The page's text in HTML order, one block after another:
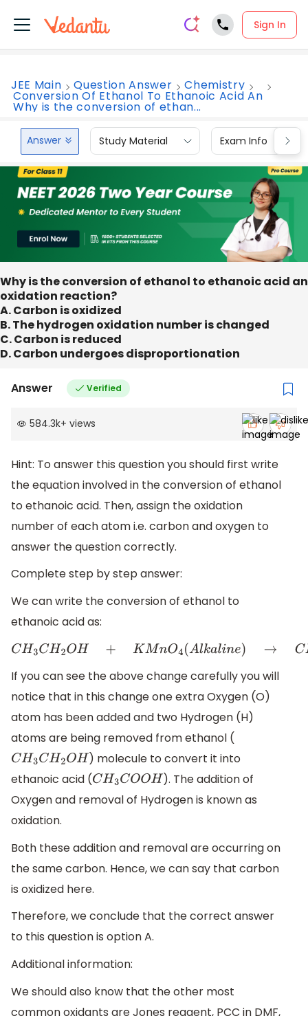
Sign In
JEE Main Question Answer Chemistry
Conversion Of Ethanol To Ethanoic Acid An
Why is the conversion of ethan...
Answer Study Material Exam Info
Why is the conversion of ethanol to ethanoic acid an
oxidation reaction?
A. Carbon is oxidized
B. The hydrogen oxidation number is changed
C. Carbon is reduced
D. Carbon undergoes disproportionation
Answer Verified
584.3k+ views
Hint: To answer this question you should first write
the equation involved in the conversion of ethanol
to ethanoic acid. Then, assign the oxidation
number of each atom i.e. carbon and oxygen to
answer the question correctly.
Complete step by step answer:
We can write the conversion of ethanol to
ethanoic acid as:
CH3CH2OH+KM O4 lkaline)→CH3COOH
If you can see the above change carefully you will
notice that in this change one extra Oxygen (O)
atom has been added and two Hydrogen (H)
atoms are being removed from ethanol (
CH3CH2OH
) molecule to convert it into
ethanoic acid (CH3COOH
). The addition of
Oxygen and removal of Hydrogen is known as
oxidation.
Both these addition and removal are occurring on
the same carbon. Hence, we can say that carbon
is oxidized here.
Therefore, we conclude that the correct answer
to this question is option A.
Additional information:
We should also know that the other most
common oxidants are Jones reagent, PCC in DMF,